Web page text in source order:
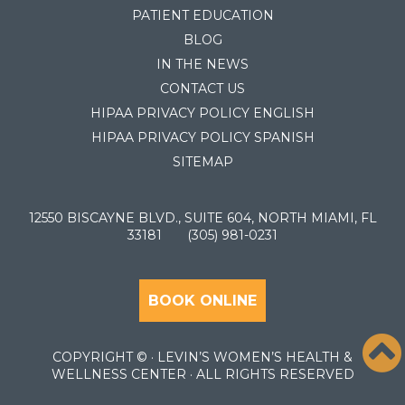
PATIENT EDUCATION
BLOG
IN THE NEWS
CONTACT US
HIPAA PRIVACY POLICY ENGLISH
HIPAA PRIVACY POLICY SPANISH
SITEMAP
12550 BISCAYNE BLVD., SUITE 604, NORTH MIAMI, FL
33181
(305) 981-0231
BOOK ONLINE
COPYRIGHT © · LEVIN’S WOMEN’S HEALTH &
WELLNESS CENTER · ALL RIGHTS RESERVED